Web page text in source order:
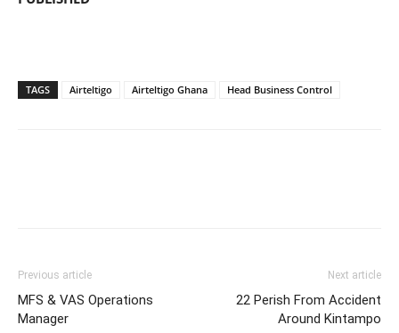
TAGS Airteltigo Airteltigo Ghana Head Business Control
Previous article
MFS & VAS Operations
Manager
Next article
22 Perish From Accident
Around Kintampo